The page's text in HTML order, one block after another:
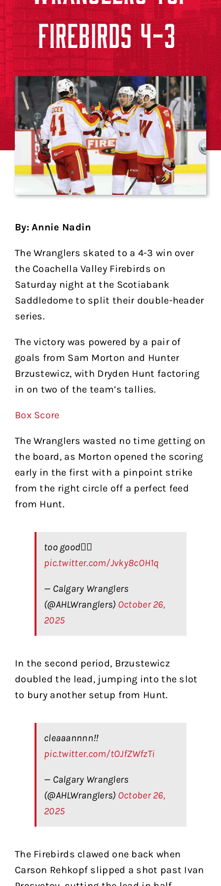
FIREBIRDS 4-3
By: Annie Nadin
The Wranglers skated to a 4-3 win over
the Coachella Valley Firebirds on
Saturday night at the Scotiabank
Saddledome to split their double-header
series.
The victory was powered by a pair of
goals from Sam Morton and Hunter
Brzustewicz, with Dryden Hunt factoring
in on two of the team’s tallies.
Box Score
The Wranglers wasted no time getting on
the board, as Morton opened the scoring
early in the first with a pinpoint strike
from the right circle off a perfect feed
from Hunt.
too good😮‍💨
pic.twitter.com/Jvky8cOH1q
— Calgary Wranglers
(@AHLWranglers) October 26,
2025
In the second period, Brzustewicz
doubled the lead, jumping into the slot
to bury another setup from Hunt.
cleaaannnn‼️
pic.twitter.com/tOJfZWfzTi
— Calgary Wranglers
(@AHLWranglers) October 26,
2025
The Firebirds clawed one back when
Carson Rehkopf slipped a shot past Ivan